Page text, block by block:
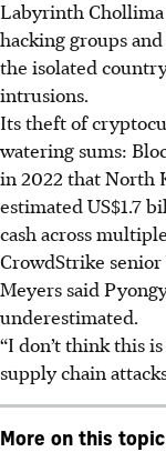
Labyrinth Chollima
hacking groups
the isolated
intrusions.
Its theft of
watering sums:
in 2022 that North
estimated US$1.7
cash across
CrowdStrike
Meyerssaid
underestimated.
“I don’t think this
supply chain
More on this topic